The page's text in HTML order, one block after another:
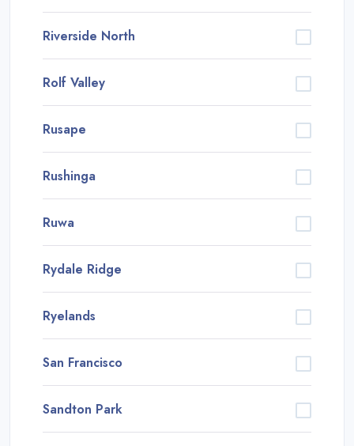
Riverside North
Rolf Valley
Rusape
Rushinga
Ruwa
Rydale Ridge
Ryelands
San Francisco
Sandton Park